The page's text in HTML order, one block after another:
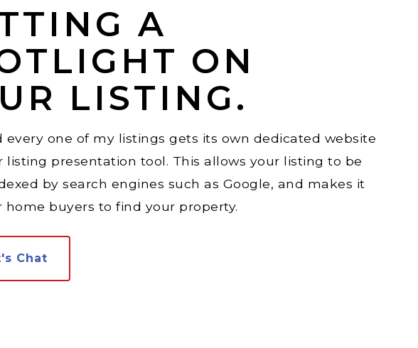
A
ON
LISTING.
every one of my listings gets its own dedicated website
listing presentation tool. This allows your listing to be
by search engines such as Google, and makes it
home buyers to find your property.
Chat